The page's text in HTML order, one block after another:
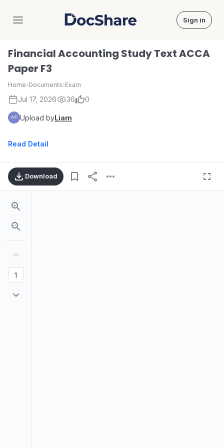
DocShare Sign in
Financial Accounting Study Text ACCA
Paper F3
Home›Documents›Exam
Jul 17, 2026 36 0
Upload byLiam
Read Detail
Download